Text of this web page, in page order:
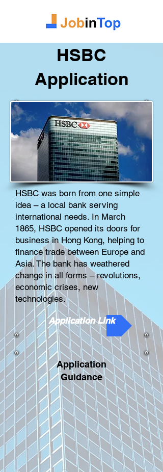
HSBC
Application
HSBC was born from one simple
idea – a local bank serving
international needs. In March
1865, HSBC opened its doors for
business in Hong Kong, helping to
finance trade between Europe and
Asia. The bank has weathered
change in all forms – revolutions,
economic crises, new
technologies.
Application Link
Application
Guidance